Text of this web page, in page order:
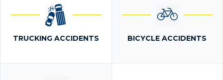
TRUCKING ACCIDENTS BICYCLE ACCIDENTS